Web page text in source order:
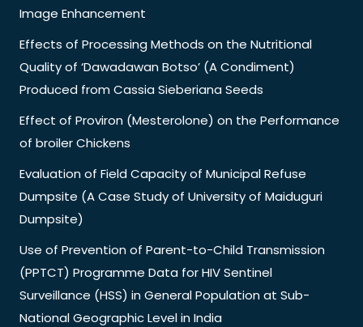
Image Enhancement
Effects of Processing Methods on the Nutritional
Quality of ‘Dawadawan Botso’ (A Condiment)
Produced from Cassia Sieberiana Seeds
Effect of Proviron (Mesterolone) on the Performance
of broiler Chickens
Evaluation of Field Capacity of Municipal Refuse
Dumpsite (A Case Study of University of Maiduguri
Dumpsite)
Use of Prevention of Parent-to-Child Transmission
(PPTCT) Programme Data for HIV Sentinel
Surveillance (HSS) in General Population at Sub-
National Geographic Level in India